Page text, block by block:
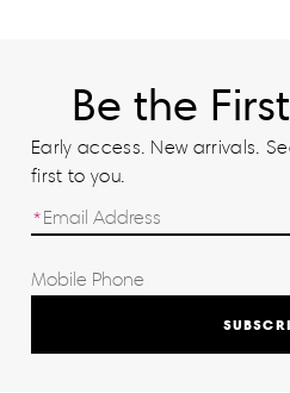
Be the
Early access. New arrivals.
first to you.